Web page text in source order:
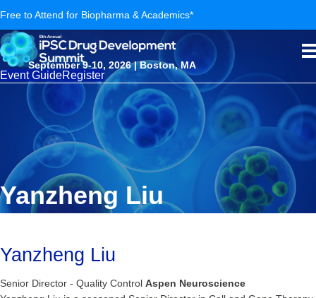
Free to Attend for Biopharma & Academics*
September 9-10, 2026 | Boston, MA
Event GuideRegister
Yanzheng Liu
Yanzheng Liu
Senior Director - Quality Control Aspen Neuroscience